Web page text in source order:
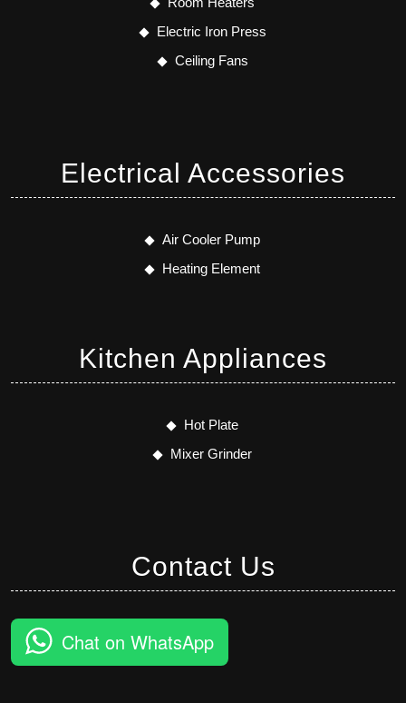
Electric Iron Press
Ceiling Fans
Electrical Accessories
Air Cooler Pump
Heating Element
Kitchen Appliances
Hot Plate
Mixer Grinder
Contact Us
Chat on WhatsApp